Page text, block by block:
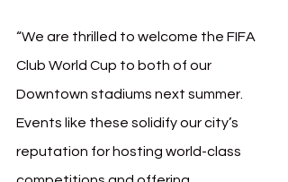
“We are thrilled to welcome the FIFA
Club World Cup to both of our
Downtown stadiums next summer.
Events like these solidify our city’s
reputation for hosting world-class